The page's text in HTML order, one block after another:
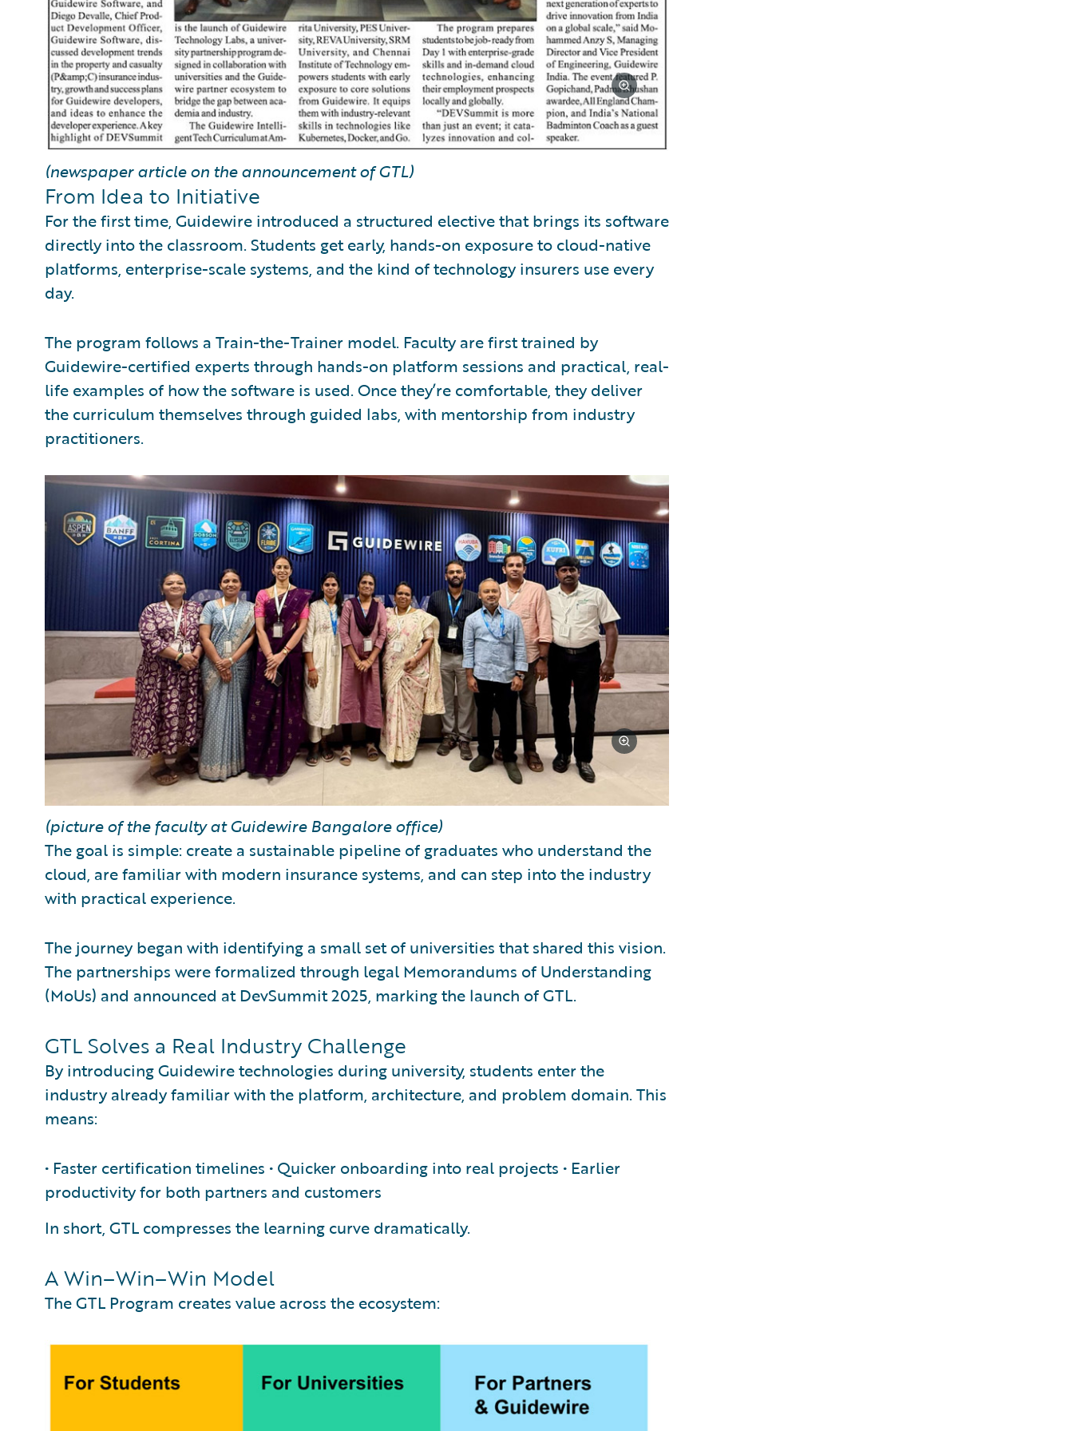
(newspaper article on the announcement of GTL)
From Idea to Initiative
For the first time, Guidewire introduced a structured elective that brings its software
directly into the classroom. Students get early, hands-on exposure to cloud-native
platforms, enterprise-scale systems, and the kind of technology insurers use every
day.
The program follows a Train-the-Trainer model. Faculty are first trained by
Guidewire-certified experts through hands-on platform sessions and practical, real-
life examples of how the software is used. Once they’re comfortable, they deliver
the curriculum themselves through guided labs, with mentorship from industry
practitioners.
(picture of the faculty at Guidewire Bangalore office)
The goal is simple: create a sustainable pipeline of graduates who understand the
cloud, are familiar with modern insurance systems, and can step into the industry
with practical experience.
The journey began with identifying a small set of universities that shared this vision.
The partnerships were formalized through legal Memorandums of Understanding
(MoUs) and announced at DevSummit 2025, marking the launch of GTL.
GTL Solves a Real Industry Challenge
By introducing Guidewire technologies during university, students enter the
industry already familiar with the platform, architecture, and problem domain. This
means:
• Faster certification timelines • Quicker onboarding into real projects • Earlier
productivity for both partners and customers
In short, GTL compresses the learning curve dramatically.
A Win–Win–Win Model
The GTL Program creates value across the ecosystem: